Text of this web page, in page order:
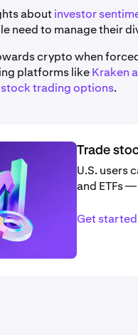
aboutinvestor
need to manage their
crypto when
platforms likeKraken
stock trading options.
Trade
U.S. users
and ETFs
Get started